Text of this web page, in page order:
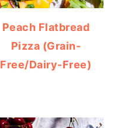
Peach Flatbread
Pizza (Grain-
Free/Dairy-Free)